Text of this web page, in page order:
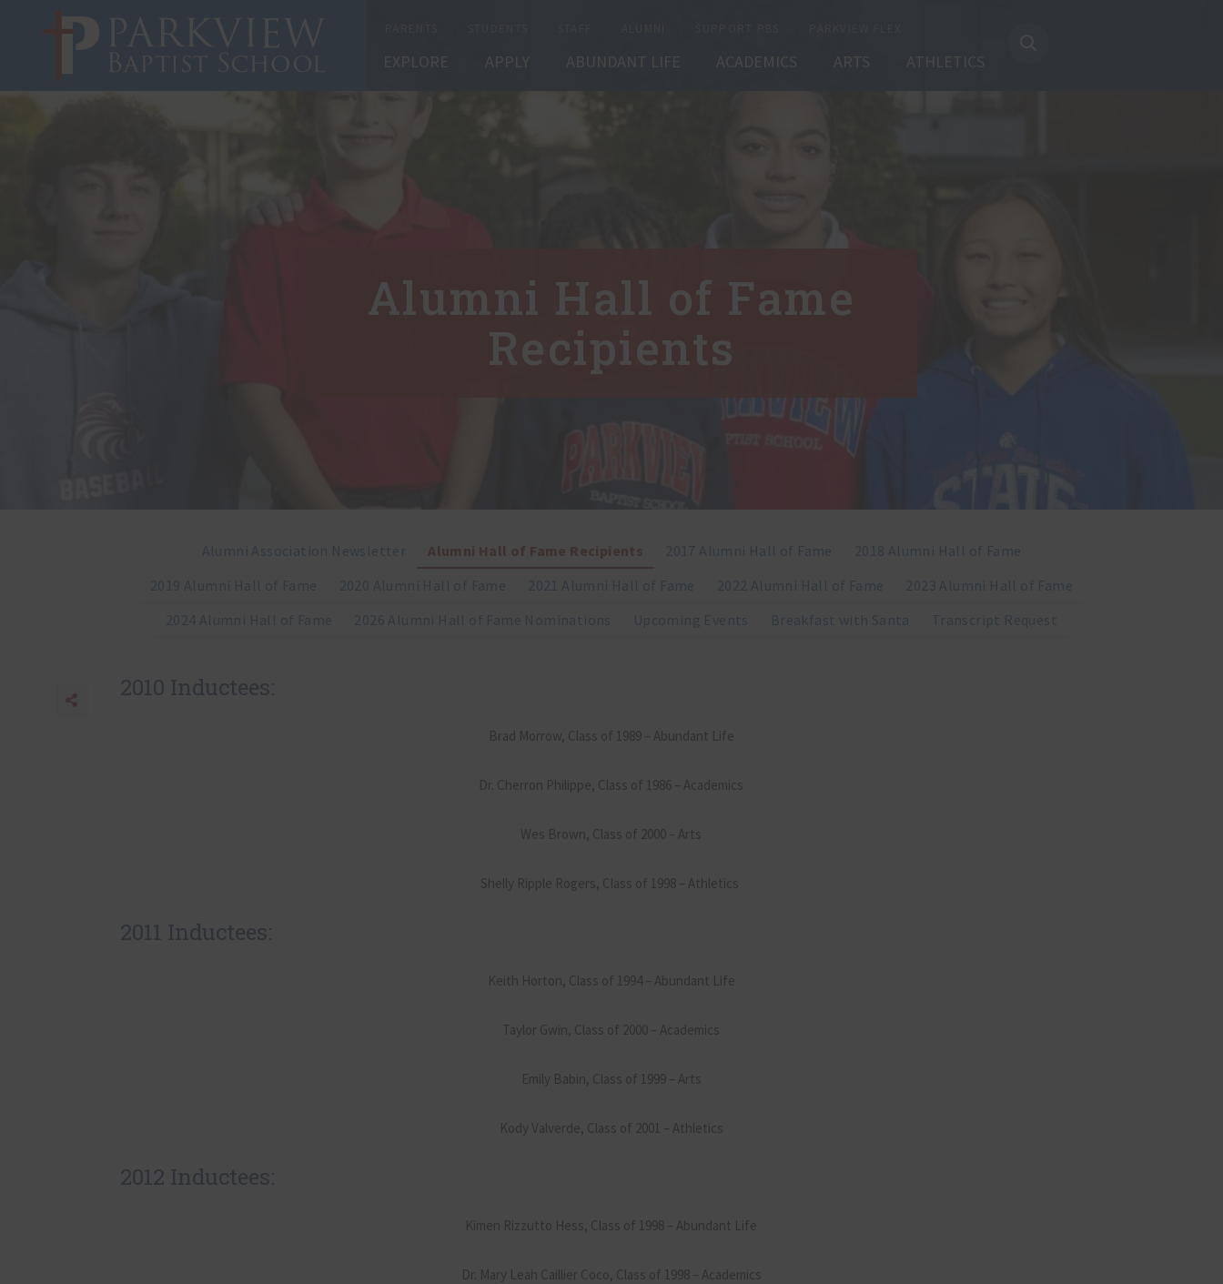
EXPLORE APPLY ABUNDANT LIFE ACADEMICS ARTS ATHLETICS
Alumni Hall of Fame
Recipients
Alumni Association Newsletter Alumni Hall of Fame Recipients 2017 Alumni Hall of Fame
2018 Alumni Hall of Fame
2019 Alumni Hall of Fame
2020 Alumni Hall of Fame 2021 Alumni Hall of Fame 2022 Alumni Hall of Fame
2023 Alumni Hall of Fame
2024 Alumni Hall of Fame
2026 Alumni Hall of Fame Nominations Upcoming Events Breakfast with Santa Transcript Request
2010 Inductees:
Brad Morrow, Class of 1989 – Abundant Life
Dr. Cherron Philippe, Class of 1986 – Academics
Wes Brown, Class of 2000 – Arts
Shelly Ripple Rogers, Class of 1998 – Athletics
2011 Inductees:
Keith Horton, Class of 1994 – Abundant Life
Taylor Gwin, Class of 2000 – Academics
Emily Babin, Class of 1999 – Arts
Kody Valverde, Class of 2001 – Athletics
2012 Inductees:
Kimen Rizzutto Hess, Class of 1998 – Abundant Life
Dr. Mary Leah Caillier Coco, Class of 1998 – Academics